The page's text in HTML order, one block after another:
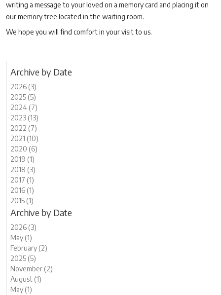
writing a message to your loved on a memory card and placing it on
our memory tree located in the waiting room.
We hope you will find comfort in your visit to us.
Archive by Date
2026 (3)
2025 (5)
2024 (7)
2023 (13)
2022 (7)
2021 (10)
2020 (6)
2019 (1)
2018 (3)
2017 (1)
2016 (1)
2015 (1)
Archive by Date
2026 (3)
May (1)
February (2)
2025 (5)
November (2)
August (1)
May (1)